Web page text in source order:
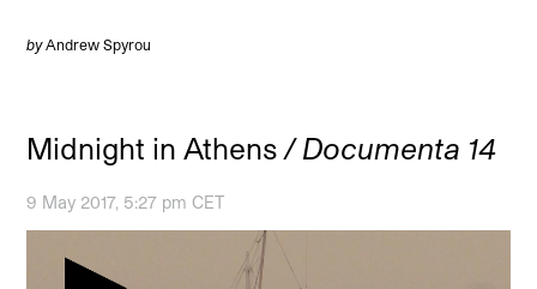
byAndrew Spyrou
Midnight in Athens/ Documenta 14
9 May 2017, 5:27 pm CET